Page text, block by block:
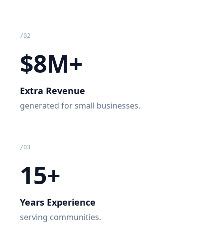
/02
$8M+
Extra Revenue
generated for small businesses.
/03
15+
Years Experience
serving communities.